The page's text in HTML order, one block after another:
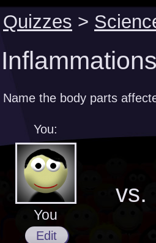
Quizzes >
Name the body parts
You:
You
Edit
vs.